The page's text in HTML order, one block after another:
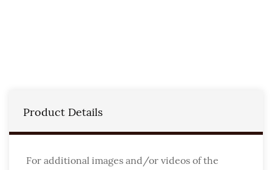
Product Details
For additional images and/or videos of the